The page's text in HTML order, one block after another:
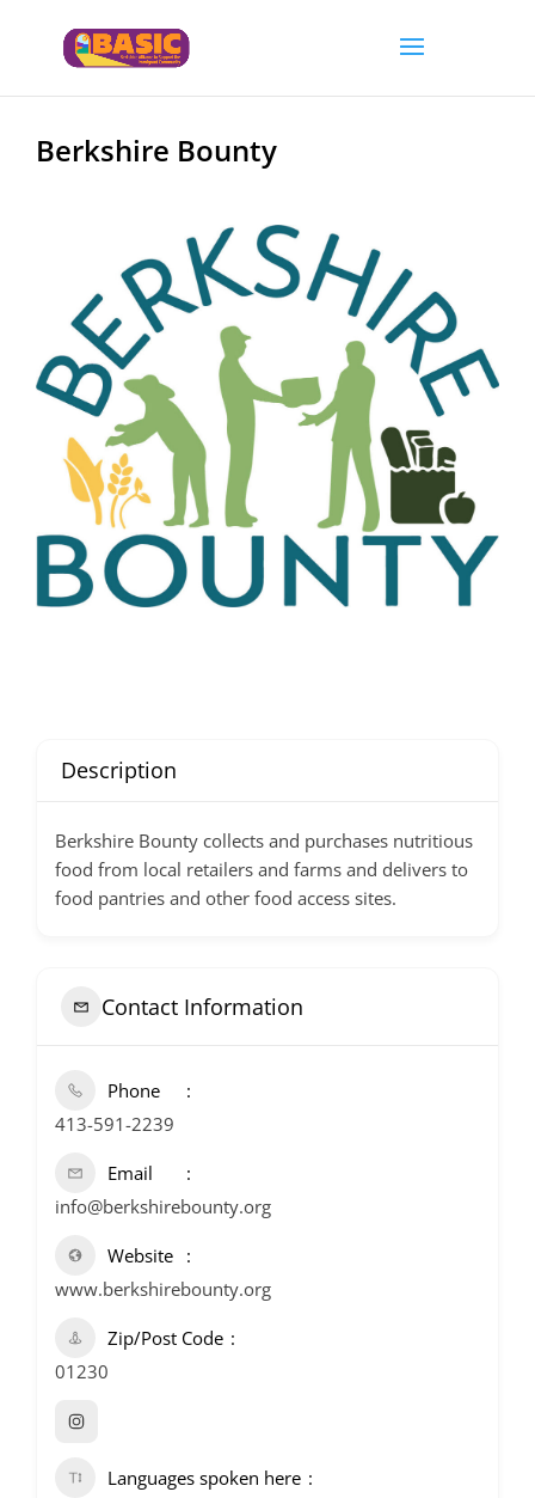
Berkshire Bounty
Description
Berkshire Bounty collects and purchases nutritious
food from local retailers and farms and delivers to
food pantries and other food access sites.
Contact Information
Phone
413-591-2239
Email
info@berkshirebounty.org
Website
www.berkshirebounty.org
Zip/Post Code
01230
Languages spoken here